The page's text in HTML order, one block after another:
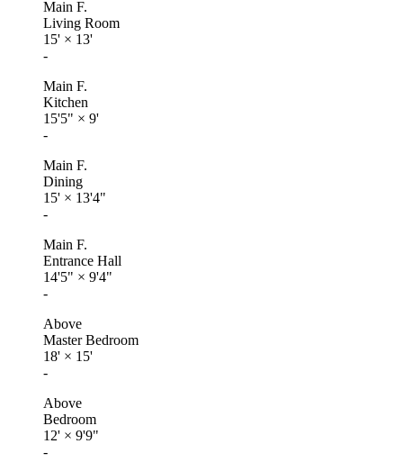
Main F.
Living Room
15' × 13'
-
Main F.
Kitchen
15'5" × 9'
-
Main F.
Dining
15' × 13'4"
-
Main F.
Entrance Hall
14'5" × 9'4"
-
Above
Master Bedroom
18' × 15'
-
Above
Bedroom
12' × 9'9"
-